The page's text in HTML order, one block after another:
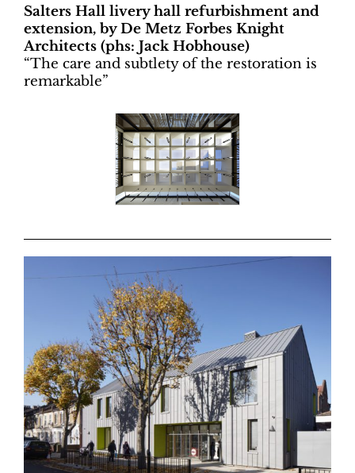
Salters Hall livery hall refurbishment and
extension, by De Metz Forbes Knight
Architects (phs: Jack Hobhouse)
“The care and subtlety of the restoration is
remarkable”